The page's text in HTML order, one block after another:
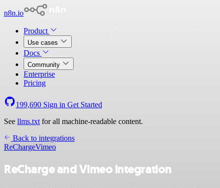
n8n.io
Product
Use cases
Docs
Community
Enterprise
Pricing
199,690 Sign in Get Started
See llms.txt for all machine-readable content.
Back to integrations
ReChargeVimeo
ReCharge and Vimeo integration